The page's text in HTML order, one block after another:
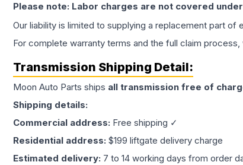
Please note: Labor charges are not covered
Our liability is limited to supplying a replacement part
For complete warranty terms and the full claim process,
Transmission Shipping Detail:
Moon Auto Parts ships all transmission free of
Shipping details:
Commercial address: Free shipping ✓
Residential address: $199 liftgate delivery charge
Estimated delivery: 7 to 14 working days from order